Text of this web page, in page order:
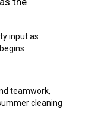
input as
teamwork,
cleaning